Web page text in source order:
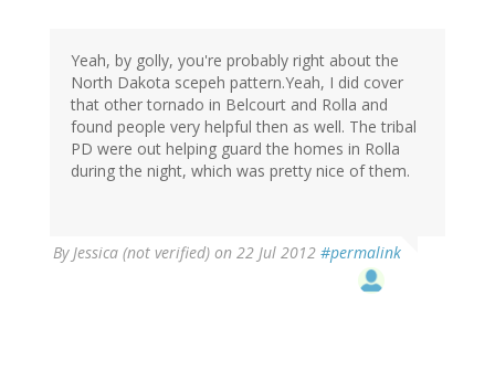
Yeah, by golly, you're probably right about the
North Dakota scepeh pattern.Yeah, I did cover
that other tornado in Belcourt and Rolla and
found people very helpful then as well. The tribal
PD were out helping guard the homes in Rolla
during the night, which was pretty nice of them.
ByJessica (not verified) on 22 Jul 2012 #permalink